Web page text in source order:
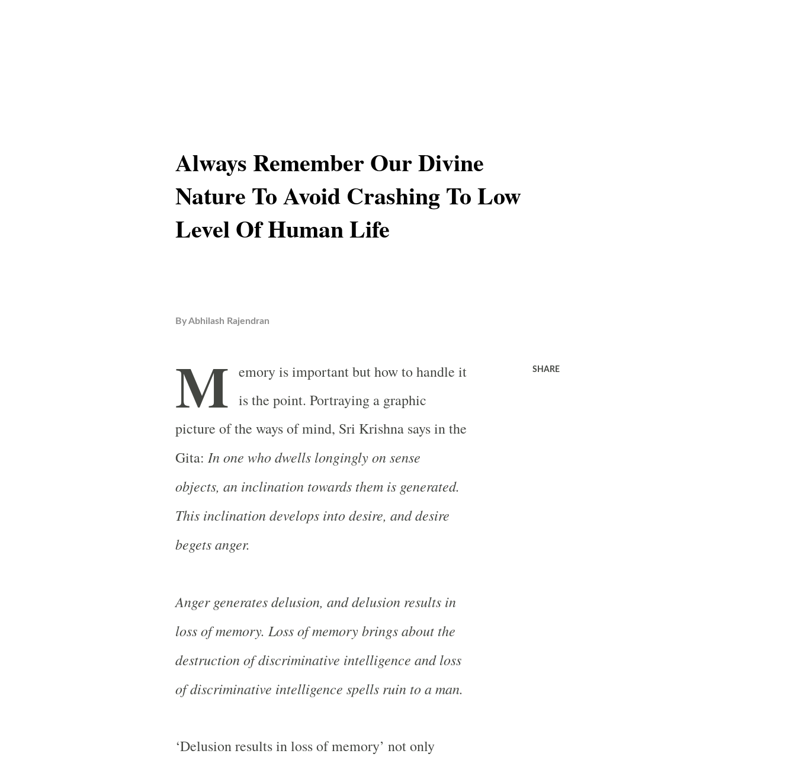
Always Remember Our Divine
Nature To Avoid Crashing To Low
Level Of Human Life
ByAbhilash Rajendran
M emory is important but how to handle it
is the point. Portraying a graphic
picture of the ways of mind, Sri Krishna says in the
Gita: In one who dwells longingly on sense
objects, an inclination towards them is generated.
This inclination develops into desire, and desire
begets anger.
Anger generates delusion, and delusion results in
loss of memory. Loss of memory brings about the
destruction of discriminative intelligence and loss
of discriminative intelligence spells ruin to a man.
‘Delusion results in loss of memory’ not only
SHARE